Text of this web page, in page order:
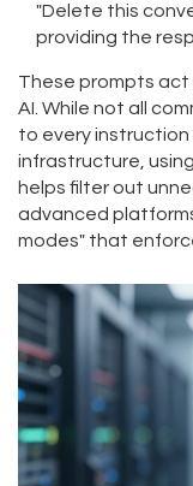
"Delete this
providing the
These prompts
AI. While not all
to every
infrastructure,
helps filter out
advanced
modes" that